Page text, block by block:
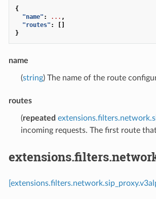
{
"name" : ... ,
"routes" :
[]
}
name
(string) The name of the route
routes
(repeated
incoming requests. The first route